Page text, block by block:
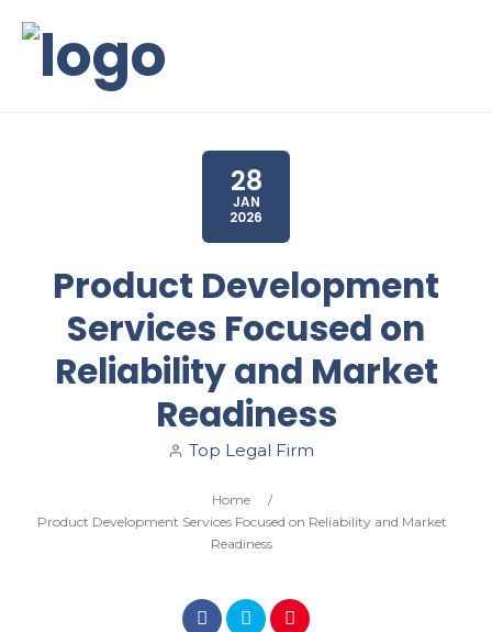
28
JAN
2026
Product Development
Services Focused on
Reliability and Market
Readiness
Top Legal Firm
Home
/
Product Development Services Focused on Reliability and Market
Readiness